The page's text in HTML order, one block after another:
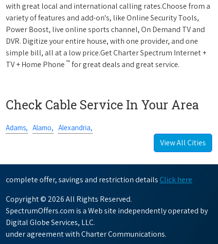
with great local and international calling rates.Choose from a
variety of features and add-on's, like Online Security Tools,
Power Boost, live online sports channel, On Demand TV and
DVR. Digitize your entire house, with one provider, and one
simple bill, all at a low price.Get Charter Spectrum Internet +
TV + Home Phone ™ for great deals and great service.
Check Cable Service In Your Area
Adams, Alamo, Alexandria,
View All Cities
complete offer, savings and restriction details Click here
Copyright © 2026 All Rights Reserved.
SpectrumOffers.com is a Web site independently operated by
Digital Globe Services, LLC.
under agreement with Charter Communications.